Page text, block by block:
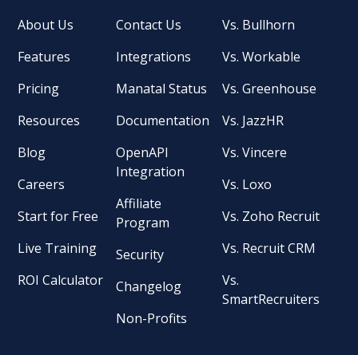
About Us
Features
Pricing
Resources
Blog
Careers
Start for Free
Live Training
ROI Calculator
Contact Us
Integrations
Manatal Status
Documentation
OpenAPI
Integration
Affiliate
Program
Security
Changelog
Non-Profits
Vs. Bullhorn
Vs. Workable
Vs. Greenhouse
Vs. JazzHR
Vs. Vincere
Vs. Loxo
Vs. Zoho Recruit
Vs. Recruit CRM
Vs.
SmartRecruiters